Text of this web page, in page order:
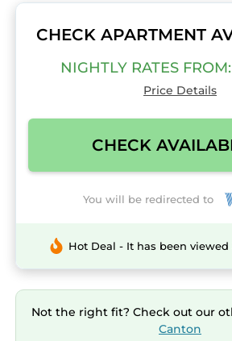
CHECK APARTMENT
NIGHTLY RATES FROM:
Price Details
CHECK
You will be redirected to
Hot Deal - It has been
Not the right fit? Check out our
Canton